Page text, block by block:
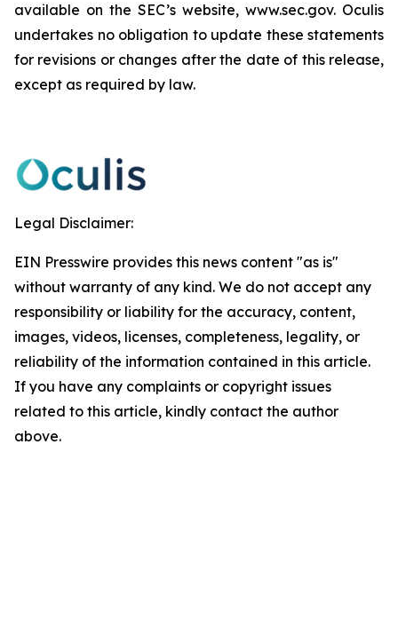
available on the SEC’s website, www.sec.gov. Oculis
undertakes no obligation to update these statements
for revisions or changes after the date of this release,
except as required by law.
Legal Disclaimer:
EIN Presswire provides this news content "as is"
without warranty of any kind. We do not accept any
responsibility or liability for the accuracy, content,
images, videos, licenses, completeness, legality, or
reliability of the information contained in this article.
If you have any complaints or copyright issues
related to this article, kindly contact the author
above.